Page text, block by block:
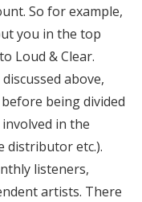
So for example,
you in the top
Loud & Clear.
above,
being divided
in the
distributor etc.).
listeners,
artists. There